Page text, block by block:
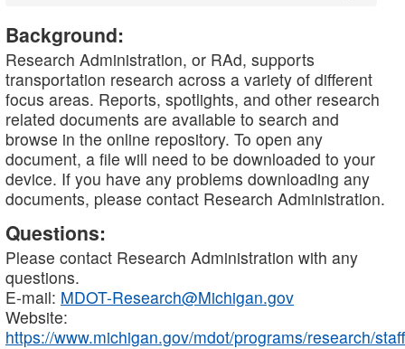
Background:
Research Administration, or RAd, supports
transportation research across a variety of different
focus areas. Reports, spotlights, and other research
related documents are available to search and
browse in the online repository. To open any
document, a file will need to be downloaded to your
device. If you have any problems downloading any
documents, please contact Research Administration.
Questions:
Please contact Research Administration with any
questions.
E-mail: MDOT-Research@Michigan.gov
Website:
https://www.michigan.gov/mdot/programs/research/staff